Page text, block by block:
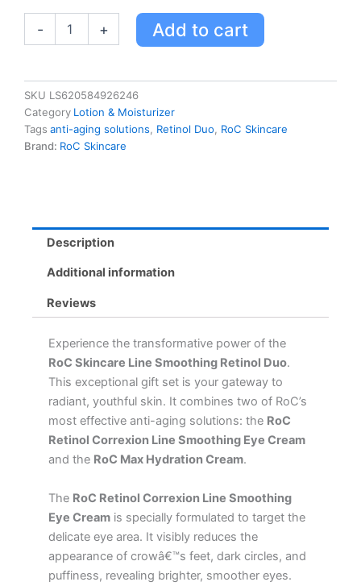
-
Retinol
Duo
-
Eye
Cream
Radiant
+ Add to cart
SKU LS620584926246
Category Lotion & Moisturizer
Tags anti-aging solutions Retinol Duo RoC Skincare
Brand: RoC Skincare
Description
Additional information
Reviews
Experience the transformative power of the
RoC Skincare Line Smoothing Retinol Duo.
This exceptional gift set is your gateway to
radiant, youthful skin. It combines two of RoC’s
most effective anti-aging solutions: the RoC
Retinol Correxion Line Smoothing Eye Cream
and the RoC Max Hydration Cream.
The RoC Retinol Correxion Line Smoothing
Eye Cream is specially formulated to target the
delicate eye area. It visibly reduces the
appearance of crowâ€™s feet, dark circles, and
puffiness, revealing brighter, smoother eyes.